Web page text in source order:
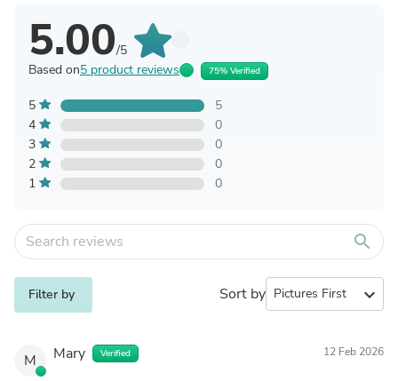
5.00/5
Based on5 product reviews 75% Verified
5
5
4
0
3
0
2
0
1
0
search
Filter by Sort by expand_more
M Mary Verified 12 Feb 2026